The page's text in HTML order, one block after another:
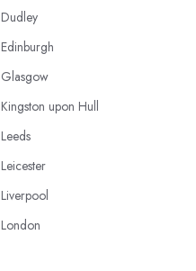
Dudley
Edinburgh
Glasgow
Kingston upon Hull
Leeds
Leicester
Liverpool
London